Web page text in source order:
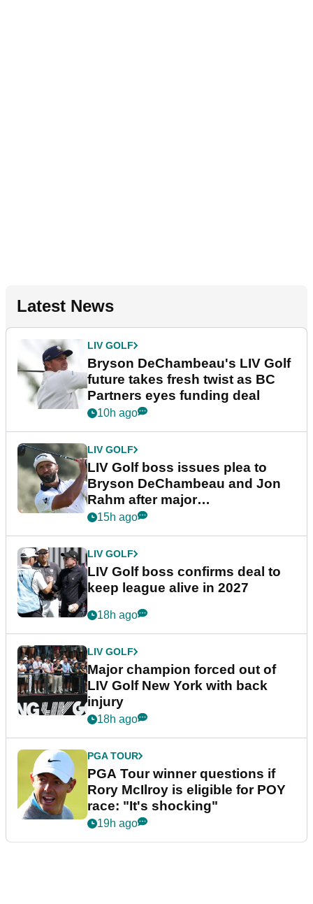
Latest News
LIV GOLF
Bryson DeChambeau's LIV Golf
future takes fresh twist as BC
Partners eyes funding deal
10h ago
LIV GOLF
LIV Golf boss issues plea to
Bryson DeChambeau and Jon
Rahm after major
announcement
15h ago
LIV GOLF
LIV Golf boss confirms deal to
keep league alive in 2027
18h ago
LIV GOLF
Major champion forced out of
LIV Golf New York with back
injury
18h ago
PGA TOUR
PGA Tour winner questions if
Rory McIlroy is eligible for POY
race: "It's shocking"
19h ago